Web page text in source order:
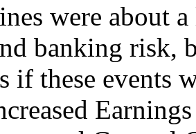
were about
banking risk,
if these events